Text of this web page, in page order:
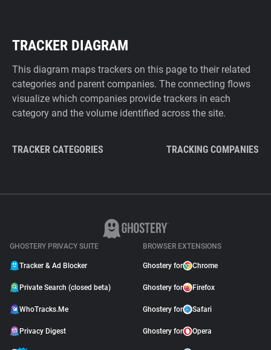
TRACKER DIAGRAM
This diagram maps trackers on this page to their related
categories and parent companies. The connecting flows
visualize which companies provide trackers in each
category and the volume identified across the site.
TRACKER CATEGORIES TRACKING COMPANIES
GHOSTERY PRIVACY SUITE
Tracker & Ad Blocker
Private Search (closed beta)
WhoTracks.Me
Privacy Digest
BROWSER EXTENSIONS
Ghostery for Chrome
Ghostery for Firefox
Ghostery for Safari
Ghostery for Opera